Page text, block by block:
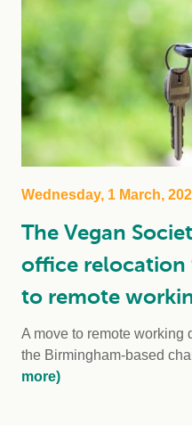
Wednesday, 1 March,
The Vegan
office
to remote
A move to remote working
the Birmingham-based
more)